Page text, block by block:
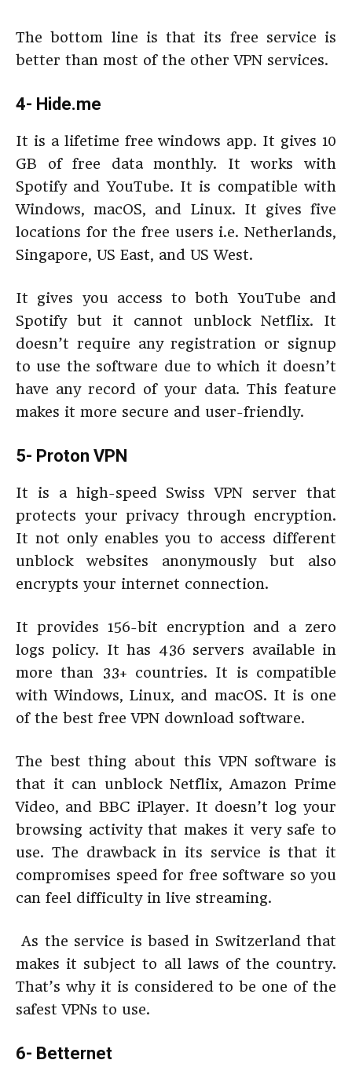
The bottom line is that its free service is
better than most of the other VPN services.
4- Hide.me
It is a lifetime free windows app. It gives 10
GB of free data monthly. It works with
Spotify and YouTube. It is compatible with
Windows, macOS, and Linux. It gives five
locations for the free users i.e. Netherlands,
Singapore, US East, and US West.
It gives you access to both YouTube and
Spotify but it cannot unblock Netflix. It
doesn’t require any registration or signup
to use the software due to which it doesn’t
have any record of your data. This feature
makes it more secure and user-friendly.
5- Proton VPN
It is a high-speed Swiss VPN server that
protects your privacy through encryption.
It not only enables you to access different
unblock websites anonymously but also
encrypts your internet connection.
It provides 156-bit encryption and a zero
logs policy. It has 436 servers available in
more than 33+ countries. It is compatible
with Windows, Linux, and macOS. It is one
of the best free VPN download software.
The best thing about this VPN software is
that it can unblock Netflix, Amazon Prime
Video, and BBC iPlayer. It doesn’t log your
browsing activity that makes it very safe to
use. The drawback in its service is that it
compromises speed for free software so you
can feel difficulty in live streaming.
As the service is based in Switzerland that
makes it subject to all laws of the country.
That’s why it is considered to be one of the
safest VPNs to use.
6- Betternet